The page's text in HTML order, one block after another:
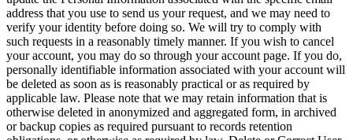
address that you use to send us your request, and we may need to
verify your identity before doing so. We will try to comply with
such requests in a reasonably timely manner. If you wish to cancel
your account, you may do so through your account page. If you do,
personally identifiable information associated with your account will
be deleted as soon as is reasonably practical or as required by
applicable law. Please note that we may retain information that is
otherwise deleted in anonymized and aggregated form, in archived
or backup copies as required pursuant to records retention